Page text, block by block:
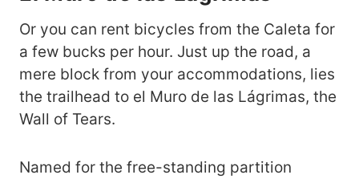
Or you can rent bicycles from the Caleta for
a few bucks per hour. Just up the road, a
mere block from your accommodations, lies
the trailhead to el Muro de las Lágrimas, the
Wall of Tears.
Named for the free-standing partition